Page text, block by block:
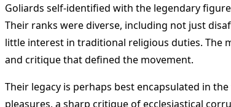
Goliards self-identified with the legendary
Their ranks were diverse, including not just
little interest in traditional religious duties. The
and critique that defined the movement​​.
Their legacy is perhaps best encapsulated in
pleasures, a sharp critique of ecclesiastical